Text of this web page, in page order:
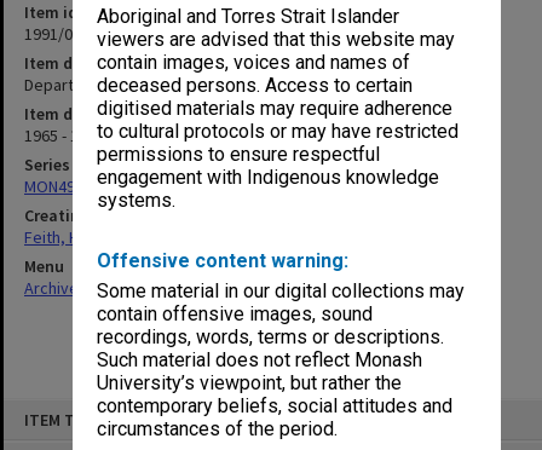
Aboriginal and Torres Strait Islander
viewers are advised that this website may
contain images, voices and names of
deceased persons. Access to certain
digitised materials may require adherence
to cultural protocols or may have restricted
permissions to ensure respectful
engagement with Indigenous knowledge
systems.
Offensive content warning:
Some material in our digital collections may
contain offensive images, sound
recordings, words, terms or descriptions.
Such material does not reflect Monash
University’s viewpoint, but rather the
contemporary beliefs, social attitudes and
circumstances of the period.
ITEM TYPE: ITEM
Item identifier
1991/09 Item 407
Item description
Departmental Arrangements [for study leave in Indonesia]
Item date
1965 - 1966
Series
MON491: Teaching and administrative files
Creating entity
Feith, Herbert
Menu
Archives Collections|Browse non-digitised items